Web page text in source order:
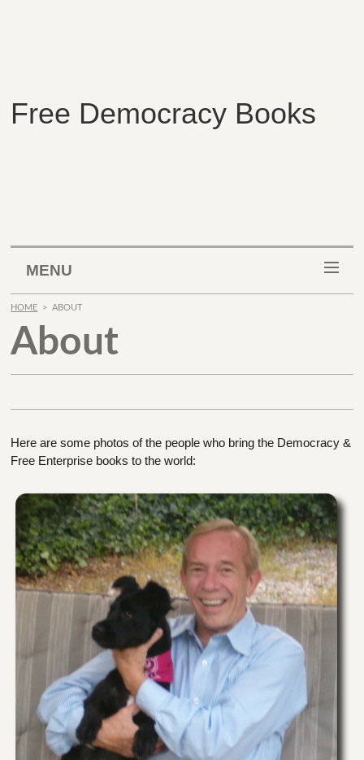
Free Democracy Books
MENU
HOME > ABOUT
About
Here are some photos of the people who bring the Democracy &
Free Enterprise books to the world: